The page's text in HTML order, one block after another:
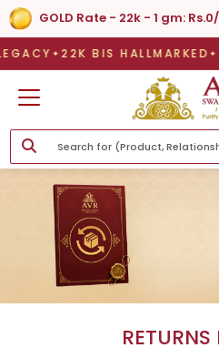
22K BIS HALLMARKED
GOLD Rate - 22k - 1 gm:
22K BIS HALLMARKED